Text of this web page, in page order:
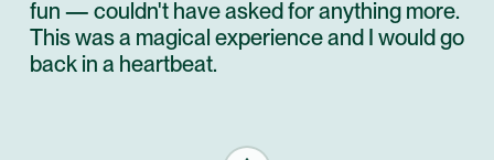
fun — couldn't have asked for anything more.
This was a magical experience and I would go
back in a heartbeat.